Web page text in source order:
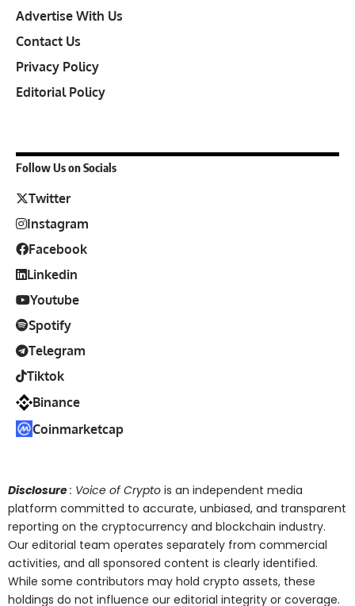
Advertise With Us
Contact Us
Privacy Policy
Editorial Policy
Follow Us on Socials
Twitter
Instagram
Facebook
Linkedin
Youtube
Spotify
Telegram
Tiktok
Binance
Coinmarketcap
Disclosure: Voice of Crypto is an independent media
platform committed to accurate, unbiased, and transparent
reporting on the cryptocurrency and blockchain industry.
Our editorial team operates separately from commercial
activities, and all sponsored content is clearly identified.
While some contributors may hold crypto assets, these
holdings do not influence our editorial integrity or coverage.